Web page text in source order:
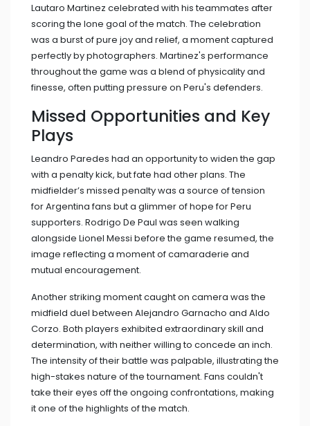
Lautaro Martinez celebrated with his teammates after
scoring the lone goal of the match. The celebration
was a burst of pure joy and relief, a moment captured
perfectly by photographers. Martinez's performance
throughout the game was a blend of physicality and
finesse, often putting pressure on Peru's defenders.
Missed Opportunities and Key
Plays
Leandro Paredes had an opportunity to widen the gap
with a penalty kick, but fate had other plans. The
midfielder’s missed penalty was a source of tension
for Argentina fans but a glimmer of hope for Peru
supporters. Rodrigo De Paul was seen walking
alongside Lionel Messi before the game resumed, the
image reflecting a moment of camaraderie and
mutual encouragement.
Another striking moment caught on camera was the
midfield duel between Alejandro Garnacho and Aldo
Corzo. Both players exhibited extraordinary skill and
determination, with neither willing to concede an inch.
The intensity of their battle was palpable, illustrating the
high-stakes nature of the tournament. Fans couldn't
take their eyes off the ongoing confrontations, making
it one of the highlights of the match.